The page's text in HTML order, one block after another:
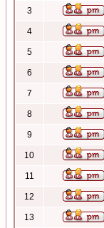
3
4
5
6
7
8
9
10
11
12
13